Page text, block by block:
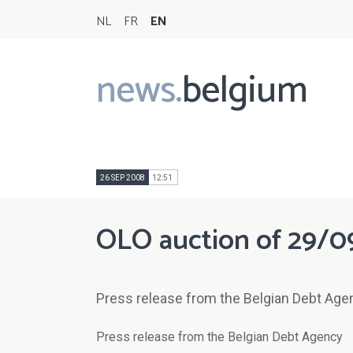
NL FR EN
news.belgium
Main
navigation
26 SEP 2008 12:51
OLO auction of 29/
Press release from the Belgian Debt
Press release from the Belgian Debt Agency